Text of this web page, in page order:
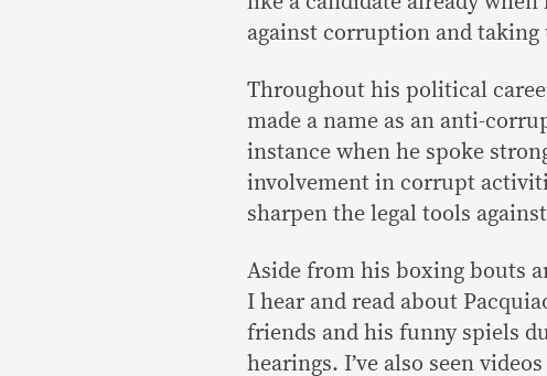
against corruption and taking
Throughout his political
made a name as an anti-
instance when he spoke
involvement in corrupt
sharpen the legal tools
Aside from his boxing bouts
I hear and read about
friends and his funny spiels
hearings. I’ve also seen